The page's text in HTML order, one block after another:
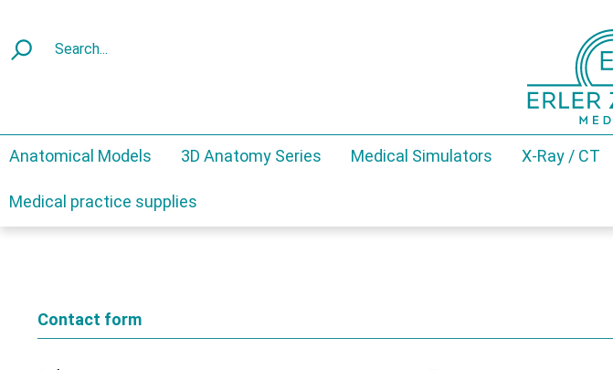
Anatomical Models 3D Anatomy Series Medical Simulators X-Ray / CT
Medical practice supplies
Contact form